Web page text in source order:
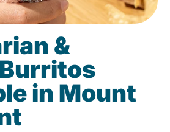
&
in Mount